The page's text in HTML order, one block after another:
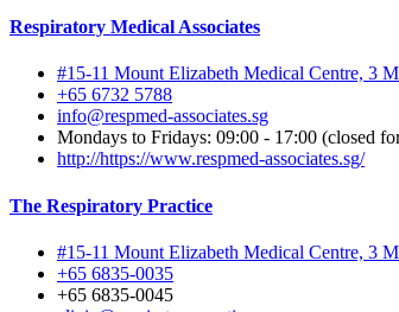
Respiratory Medical Associates
#15-11 Mount Elizabeth Medical Centre, 3
+65 6732 5788
info@respmed-associates.sg
Mondays to Fridays: 09:00 - 17:00 (closed
http://https://www.respmed-associates.sg/
The Respiratory Practice
#15-11 Mount Elizabeth Medical Centre, 3
+65 6835-0035
+65 6835-0045